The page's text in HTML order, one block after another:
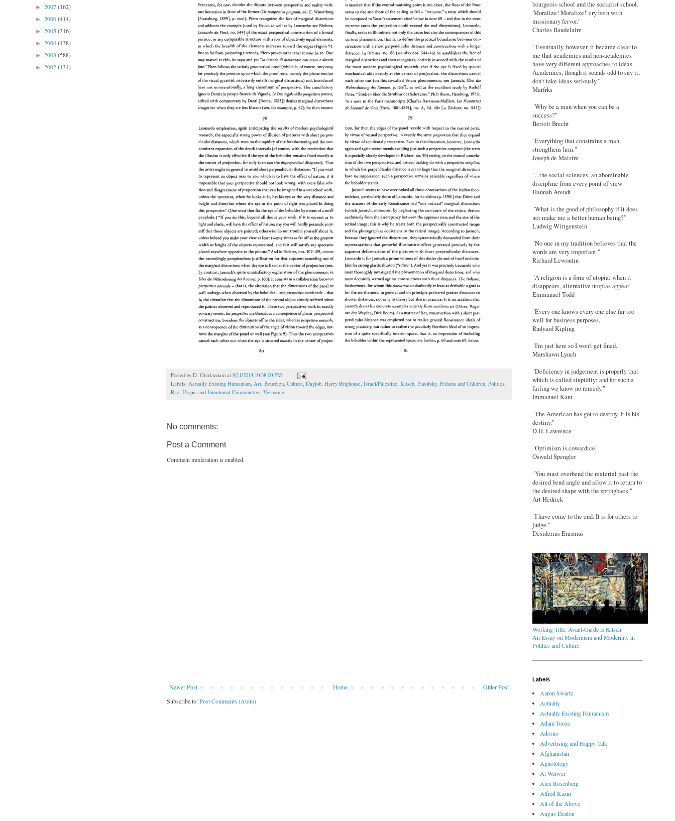
Posted by D. Ghirlandaio at 9/11/2014 10:38:00 PM
Labels: Actually Existing Humanism, Art, Bourdieu, Culture, Dayjob, Harry Brighouse, Israel/Palestine, Kitsch, Panofsky, Pedants and Children, Politics,
Raz, Utopia and Intentional Communities, Vermeule
No comments:
Post a Comment
Comment moderation is enabled.
Newer Post Older Post
Home
Subscribe to:Post Comments (Atom)
► 2007(162)
► 2006(414)
► 2005(316)
► 2004(438)
► 2003 (588)
► 2002(134)
bourgeois school and the socialist school.
'Moralize! Moralize!' cry both with
missionary fervor."
Charles Baudelaire
“Eventually, however, it became clear to
me that academics and non-academics
have very different approaches to ideas.
Academics, though it sounds odd to say it,
don’t take ideas seriously.”
Marfrks
"Why be a man when you can be a
success?"
Bertolt Brecht
"Everything that constrains a man,
strengthens him."
Joseph de Maistre
"...the social sciences, an abominable
discipline from every point of view"
Hannah Arendt
"What is the good of philosophy if it does
not make me a better human being?”
Ludwig Wittgenstein
"No one in my tradition believes that the
words are very important."
Richard Lewontin
"A religion is a form of utopia: when it
disappears, alternative utopias appear"
Emmanuel Todd
"Every one knows every one else far too
well for business purposes."
Rudyard Kipling
"I'm just here so I won't get fined."
Marshawn Lynch
"Deficiency in judgement is properly that
which is called stupidity; and for such a
failing we know no remedy."
Immanuel Kant
"The American has got to destroy. It is his
destiny."
D.H. Lawrence
"Optimism is cowardice"
Oswald Spengler
"You must overbend the material past the
desired bend angle and allow it to return to
the desired shape with the springback."
Art Hedrick
"I have come to the end. It is for others to
judge."
Desiderius Erasmus
Working Title: Avant-Garde is Kitsch
An Essay on Modernism and Modernity in
Politics and Culture
Labels
Aaron Swartz
Actually
Actually Existing Humanism
Adam Tooze
Adorno
Advertising and Happy Talk
Afghanistan
Agnotology
Ai Weiwei
Alex Rosenberg
Alfred Kazin
All of the Above
Angus Deaton